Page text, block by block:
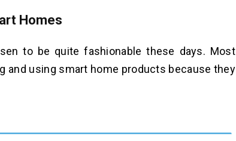
Homes
to be quite fashionable these days. Most
and using smart home products because they